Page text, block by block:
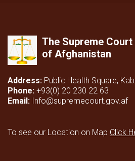
The Supreme Court
of Afghanistan
Address: Public Health Square,
Phone: +93(0) 20 230 22 63
Email: Info@supremecourt.gov.af
To see our Location on Map Click